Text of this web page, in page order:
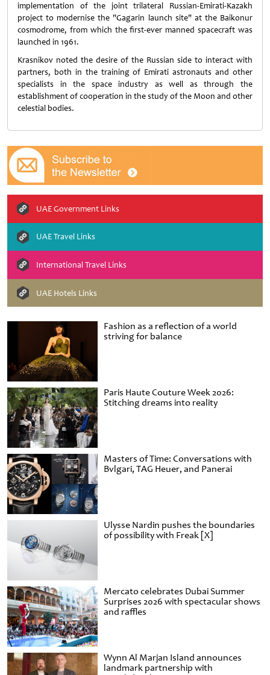
Fashion as a reflection of a world
striving for balance
Paris Haute Couture Week 2026:
Stitching dreams into reality
Masters of Time: Conversations with
Bvlgari, TAG Heuer, and Panerai
Ulysse Nardin pushes the boundaries
of possibility with Freak [X]
Mercato celebrates Dubai Summer
Surprises 2026 with spectacular shows
and raffles
Wynn Al Marjan Island announces
landmark partnership with
implementation of the joint trilateral Russian-Emirati-Kazakh
project to modernise the "Gagarin launch site" at the Baikonur
cosmodrome, from which the first-ever manned spacecraft was
launched in 1961.
Krasnikov noted the desire of the Russian side to interact with
partners, both in the training of Emirati astronauts and other
specialists in the space industry as well as through the
establishment of cooperation in the study of the Moon and other
celestial bodies.
UAE Government Links
UAE Travel Links
International Travel Links
UAE Hotels Links